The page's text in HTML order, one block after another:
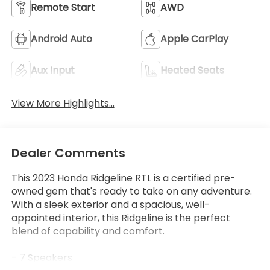
Remote Start AWD
Android Auto Apple CarPlay
Aux Input Heated Seats
View More Highlights...
Dealer Comments
This 2023 Honda Ridgeline RTL is a certified pre-
owned gem that's ready to take on any adventure.
With a sleek exterior and a spacious, well-
appointed interior, this Ridgeline is the perfect
blend of capability and comfort.
- 7 Speakers